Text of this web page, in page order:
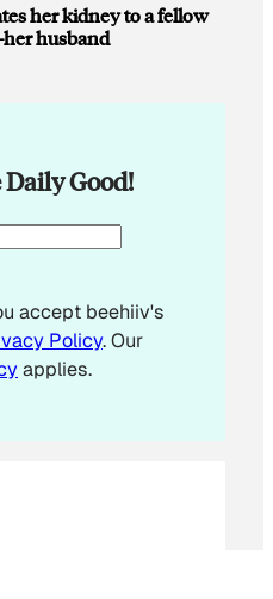
her kidney to a fellow
husband
Good!
accept beehiiv's
Policy. Our
applies.